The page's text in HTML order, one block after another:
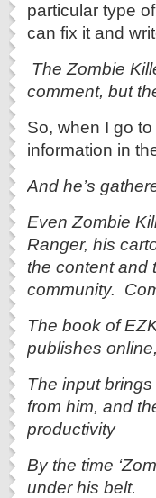
particular type
can fix it and
The Zombie
comment, but
So, when I go
information in
And he’s
Even Zombie
Ranger, his
the content and
community.
The book of
publishes
The input
from him, and
productivity
By the time
under his belt.